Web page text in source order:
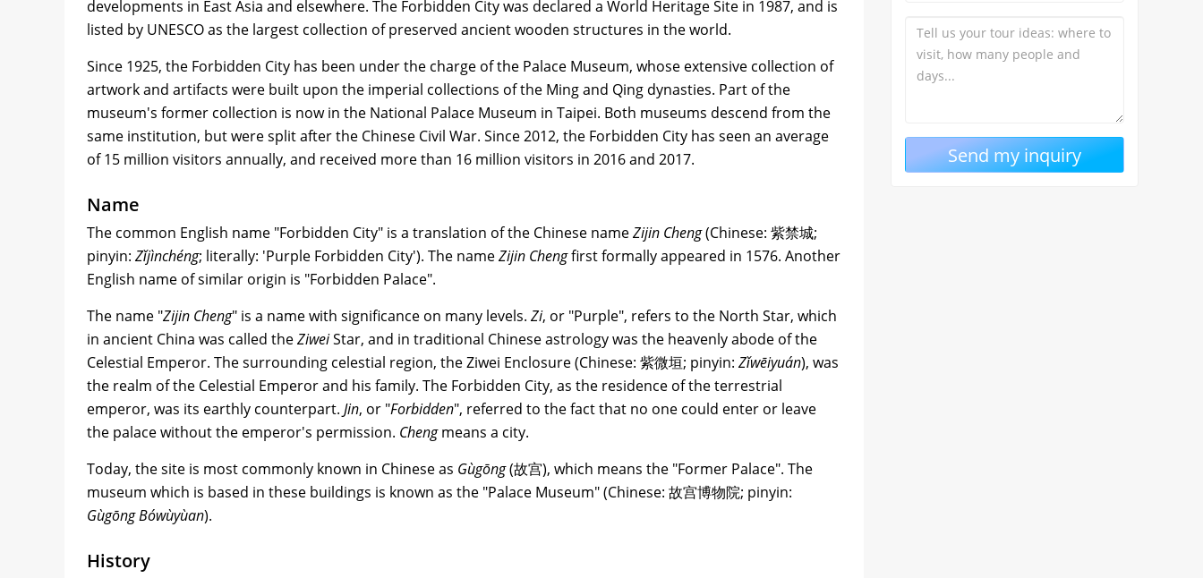
developments in East Asia and elsewhere. The Forbidden City was declared a World Heritage Site in 1987, and is
listed by UNESCO as the largest collection of preserved ancient wooden structures in the world.
Since 1925, the Forbidden City has been under the charge of the Palace Museum, whose extensive collection of
artwork and artifacts were built upon the imperial collections of the Ming and Qing dynasties. Part of the
museum's former collection is now in the National Palace Museum in Taipei. Both museums descend from the
same institution, but were split after the Chinese Civil War. Since 2012, the Forbidden City has seen an average
of 15 million visitors annually, and received more than 16 million visitors in 2016 and 2017.
Name
The common English name "Forbidden City" is a translation of the Chinese nameZijin Cheng(Chinese: 紫禁城;
pinyin: Zǐjìnchéng; literally: 'Purple Forbidden City'). The nameZijin Chengfirst formally appeared in 1576. Another
English name of similar origin is "Forbidden Palace".
The name "Zijin Cheng" is a name with significance on many levels. Zi, or "Purple", refers to the North Star, which
in ancient China was called theZiweiStar, and in traditional Chinese astrology was the heavenly abode of the
Celestial Emperor. The surrounding celestial region, the Ziwei Enclosure (Chinese: 紫微垣; pinyin: Zǐwēiyuán), was
the realm of the Celestial Emperor and his family. The Forbidden City, as the residence of the terrestrial
emperor, was its earthly counterpart. Jin, or "Forbidden", referred to the fact that no one could enter or leave
the palace without the emperor's permission. Chengmeans a city.
Today, the site is most commonly known in Chinese as Gùgōng(故宫), which means the "Former Palace". The
museum which is based in these buildings is known as the "Palace Museum" (Chinese: 故宫博物院; pinyin:
Gùgōng Bówùyùan).
History